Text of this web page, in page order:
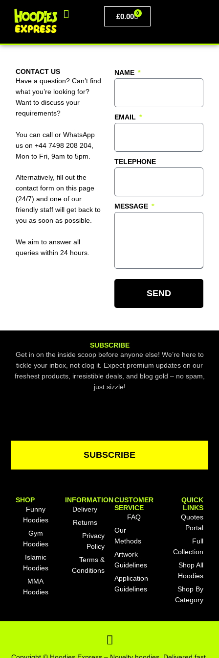
content
£0.00 0
BASKET
CONTACT US
Have a question? Can’t find
what you’re looking for?
Want to discuss your
requirements?
You can call or WhatsApp
us on +44 7498 208 204,
Mon to Fri, 9am to 5pm.
Alternatively, fill out the
contact form on this page
(24/7) and one of our
friendly staff will get back to
you as soon as possible.
We aim to answer all
queries within 24 hours.
NAME
EMAIL
TELEPHONE
MESSAGE
SEND
SUBSCRIBE
Get in on the inside scoop before anyone else! We’re here to
tickle your inbox, not clog it. Expect premium updates on our
freshest products, irresistible deals, and blog gold – no spam,
just sizzle!
SUBSCRIBE
SHOP
Funny
Hoodies
Gym
Hoodies
Islamic
Hoodies
MMA
Hoodies
INFORMATION
Delivery
Returns
Privacy
Policy
Terms &
Conditions
CUSTOMER
SERVICE
FAQ
Our
Methods
Artwork
Guidelines
Application
Guidelines
QUICK
LINKS
Quotes
Portal
Full
Collection
Shop All
Hoodies
Shop By
Category
F
a